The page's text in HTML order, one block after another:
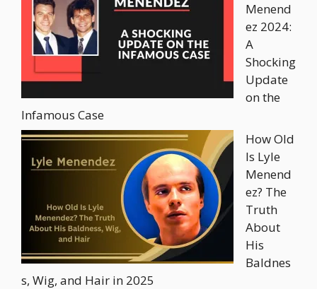
Menend
ez 2024:
A
Shocking
Update
on the
Infamous Case
How Old
Is Lyle
Menend
ez? The
Truth
About
His
Baldnes
s, Wig, and Hair in 2025